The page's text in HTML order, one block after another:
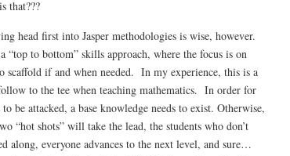
that???
head first into Jasper methodologies is wise, however.
“top to bottom” skills approach, where the focus is on
scaffold if and when needed. In my experience, this is a
to the tee when teaching mathematics. In order for
be attacked, a base knowledge needs to exist. Otherwise,
“hot shots” will take the lead, the students who don’t
along, everyone advances to the next level, and sure…